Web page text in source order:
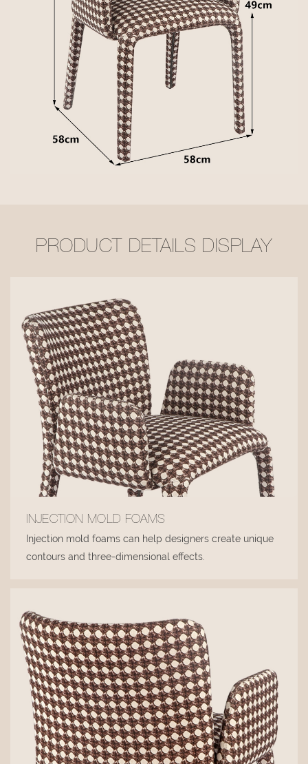
PRODUCT DETAILS DISPLAY
INJECTION MOLD FOAMS
Injection mold foams can help designers create unique
contours and three-dimensional effects.